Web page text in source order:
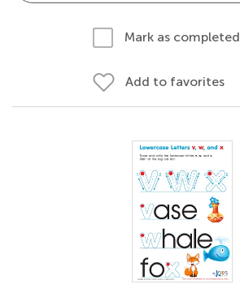
Mark as completed
Add to favorites